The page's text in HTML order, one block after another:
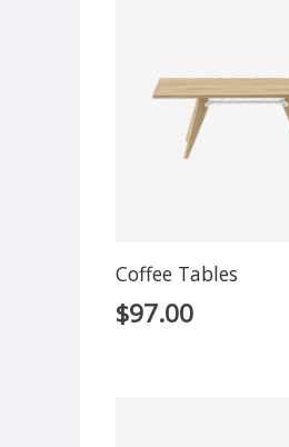
Coffee Tables
$97.00